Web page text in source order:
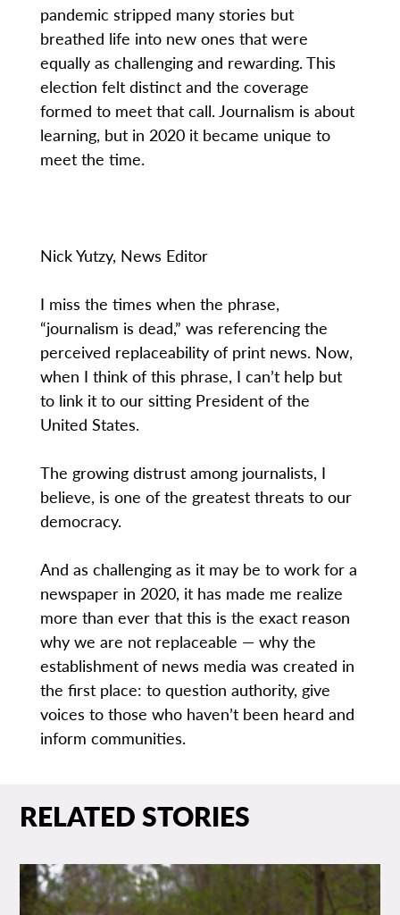
pandemic stripped many stories but
breathed life into new ones that were
equally as challenging and rewarding. This
election felt distinct and the coverage
formed to meet that call. Journalism is about
learning, but in 2020 it became unique to
meet the time.
Nick Yutzy, News Editor
I miss the times when the phrase,
“journalism is dead,” was referencing the
perceived replaceability of print news. Now,
when I think of this phrase, I can’t help but
to link it to our sitting President of the
United States.
The growing distrust among journalists, I
believe, is one of the greatest threats to our
democracy.
And as challenging as it may be to work for a
newspaper in 2020, it has made me realize
more than ever that this is the exact reason
why we are not replaceable — why the
establishment of news media was created in
the first place: to question authority, give
voices to those who haven’t been heard and
inform communities.
RELATED STORIES